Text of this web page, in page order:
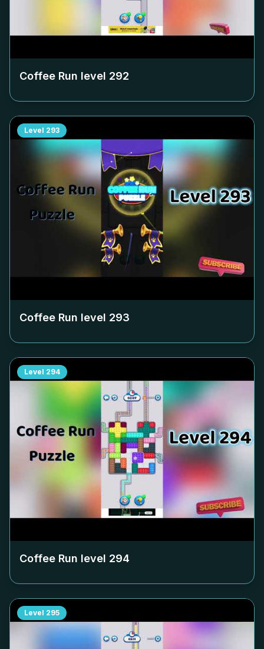
Coffee Run level 292
Level 293
Coffee Run level 293
Level 294
Coffee Run level 294
Level 295